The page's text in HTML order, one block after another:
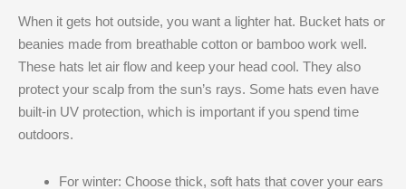
When it gets hot outside, you want a lighter hat. Bucket hats or
beanies made from breathable cotton or bamboo work well.
These hats let air flow and keep your head cool. They also
protect your scalp from the sun’s rays. Some hats even have
built-in UV protection, which is important if you spend time
outdoors.
For winter: Choose thick, soft hats that cover your ears